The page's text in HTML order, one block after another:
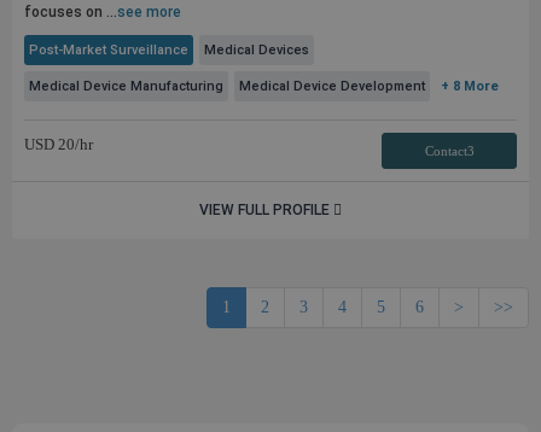
focuses on ...see more
Post-Market Surveillance Medical Devices
Medical Device Manufacturing Medical Device Development + 8 More
USD 20/hr Contact3
VIEW FULL PROFILE
1 2 3 4 5 6 > >>